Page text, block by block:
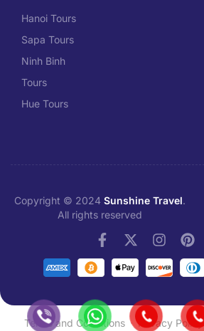
Hanoi Tours
Sapa Tours
Ninh Binh
Tours
Hue Tours
Copyright © 2024 Sunshine Travel.
All rights reserved
Terms and Conditions Privacy Policy